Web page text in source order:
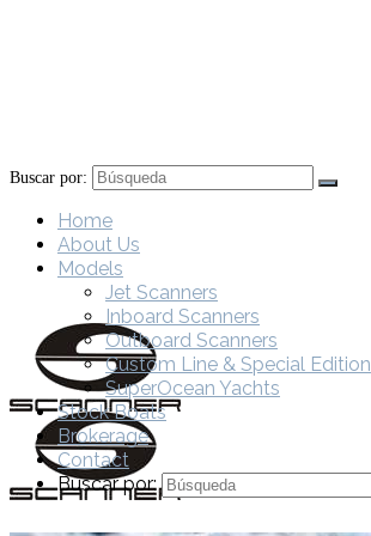
Buscar por:
Home
About Us
Models
Jet Scanners
Inboard Scanners
Outboard Scanners
Custom Line & Special Edition
SuperOcean Yachts
Stock Boats
Brokerage
Contact
Buscar por: